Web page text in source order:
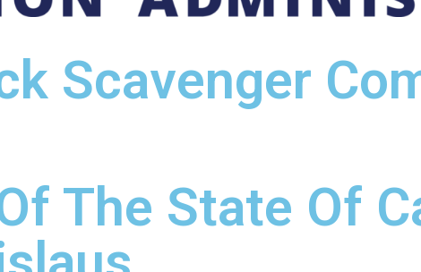
Scavenger
The State Of